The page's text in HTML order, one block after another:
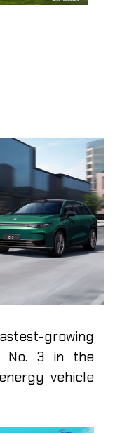
growing
No. 3 in the
vehicle